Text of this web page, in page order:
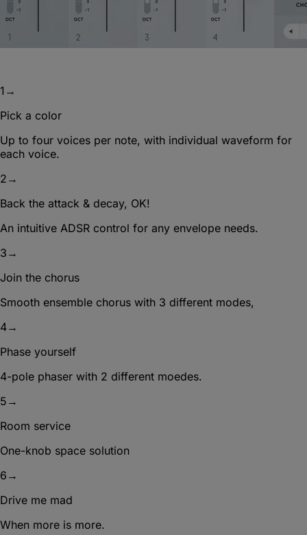
1 →
Pick a color
Up to four voices per note, with individual waveform for
each voice.
2 →
Back the attack & decay, OK!
An intuitive ADSR control for any envelope needs.
3 →
Join the chorus
Smooth ensemble chorus with 3 different modes,
4→
Phase yourself
4-pole phaser with 2 different moedes.
5 →
Room service
One-knob space solution
6 →
Drive me mad
When more is more.